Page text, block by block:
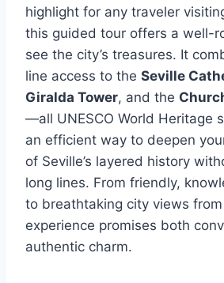
highlight for any traveler
this guided tour offers a well-
see the city’s treasures. It
line access to the Seville
Giralda Tower, and the
—all UNESCO World Heritage
an efficient way to deepen
of Seville’s layered history
long lines. From friendly,
to breathtaking city views
experience promises both
authentic charm.